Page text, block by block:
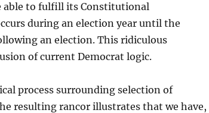
able to fulfill its Constitutional
during an election year until the
an election. This ridiculous
of current Democrat logic.
process surrounding selection of
resulting rancor illustrates that we have,